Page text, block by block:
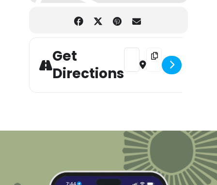
Get
Directions
Address - Happy Halloween
Destination Address